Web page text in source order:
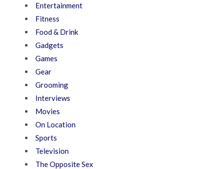
Entertainment
Fitness
Food & Drink
Gadgets
Games
Gear
Grooming
Interviews
Movies
On Location
Sports
Television
The Opposite Sex